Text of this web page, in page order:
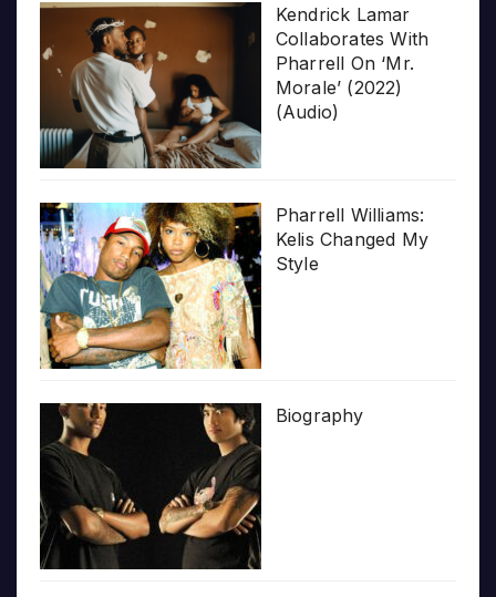
Kendrick Lamar
Collaborates With
Pharrell On ‘Mr.
Morale’ (2022)
(Audio)
Pharrell Williams:
Kelis Changed My
Style
Biography